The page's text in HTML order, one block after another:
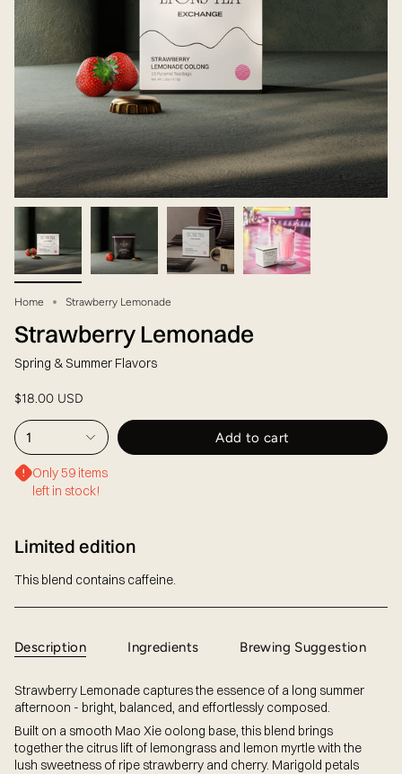
Home Strawberry Lemonade
Strawberry Lemonade
Spring & Summer Flavors
$18.00 USD
1 Add to cart
Only 59 items
left in stock!
Limited edition
This blend contains caffeine.
Description Ingredients Brewing Suggestion
Strawberry Lemonade captures the essence of a long summer
afternoon - bright, balanced, and effortlessly composed.
Built on a smooth Mao Xie oolong base, this blend brings
together the citrus lift of lemongrass and lemon myrtle with the
lush sweetness of ripe strawberry and cherry. Marigold petals